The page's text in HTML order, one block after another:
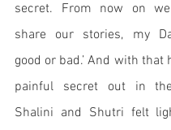
secret. From now on
share our stories, my
good or bad.’ And with that
painful secret out in
Shalini and Shutri felt